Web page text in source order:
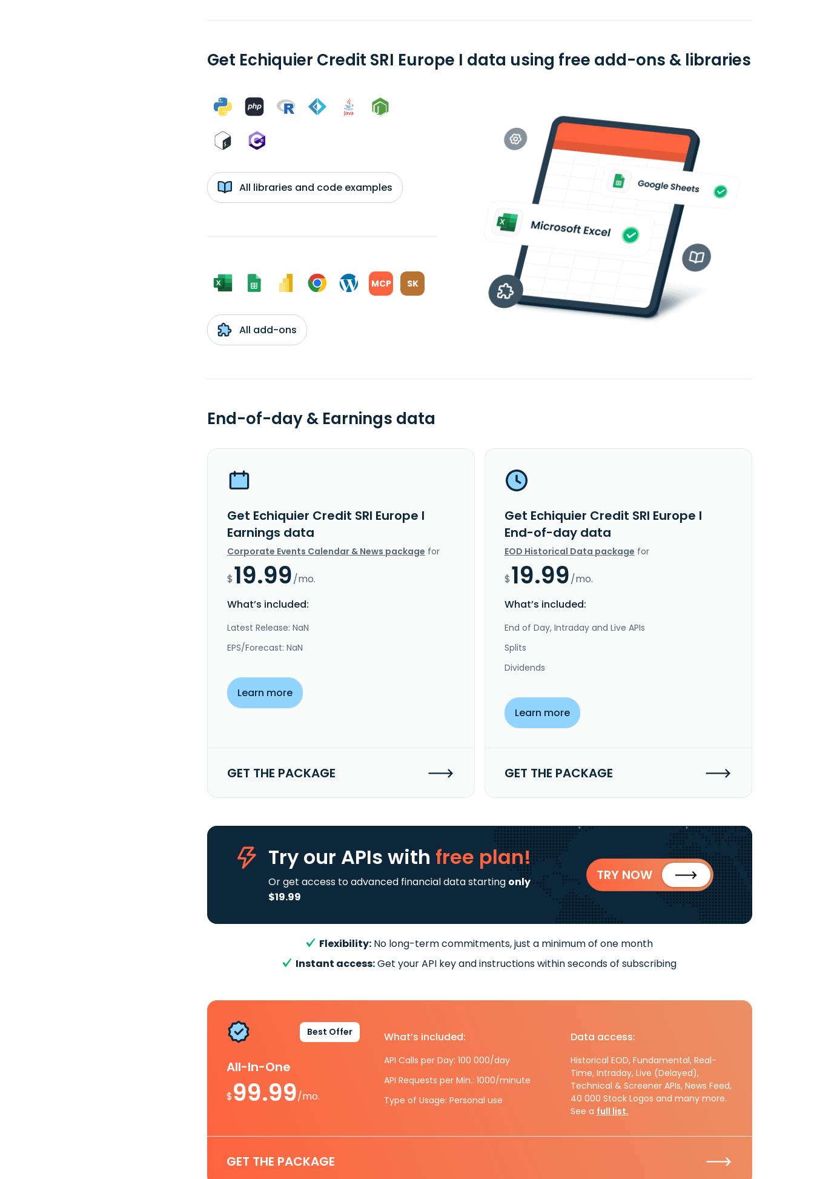
Get Echiquier Credit SRI Europe I data using free add-ons & libraries
All libraries and code examples
MCP SK
All add-ons
End-of-day & Earnings data
Get Echiquier Credit SRI Europe I
Earnings data
Corporate Events Calendar & News package for
$19.99/mo.
What’s included:
Latest Release: NaN
EPS/Forecast: NaN
Learn more
GET THE PACKAGE
Get Echiquier Credit SRI Europe I
End-of-day data
EOD Historical Data package for
$19.99/mo.
What’s included:
End of Day, Intraday and Live APIs
Splits
Dividends
Learn more
GET THE PACKAGE
Try our APIs with free plan!
Or get access to advanced financial data starting only
$19.99
TRY NOW
Flexibility: No long-term commitments, just a minimum of one month
Instant access:Get your API key and instructions within seconds of subscribing
Best Offer
All-In-One
$99.99/mo.
What’s included:
API Calls per Day: 100 000/day
API Requests per Min.: 1000/minute
Type of Usage: Personal use
Data access:
Historical EOD, Fundamental, Real-
Time, Intraday, Live (Delayed),
Technical & Screener APIs, News Feed,
40 000 Stock Logos and many more.
See a full list.
GET THE PACKAGE